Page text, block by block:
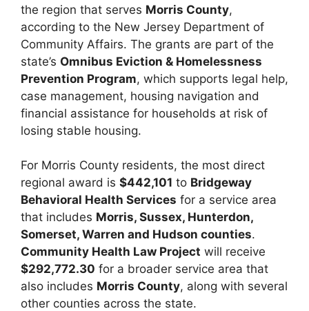
the region that serves Morris County,
according to the New Jersey Department of
Community Affairs. The grants are part of the
state’s Omnibus Eviction & Homelessness
Prevention Program, which supports legal help,
case management, housing navigation and
financial assistance for households at risk of
losing stable housing.
For Morris County residents, the most direct
regional award is $442,101 to Bridgeway
Behavioral Health Services for a service area
that includes Morris, Sussex, Hunterdon,
Somerset, Warren and Hudson counties.
Community Health Law Project will receive
$292,772.30 for a broader service area that
also includes Morris County, along with several
other counties across the state.